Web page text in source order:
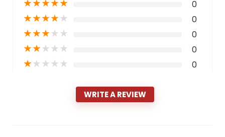
★★★★★ 0
★★★★★ 0
★★★★★ 0
★★★★★ 0
★★★★★ 0
WRITE A REVIEW